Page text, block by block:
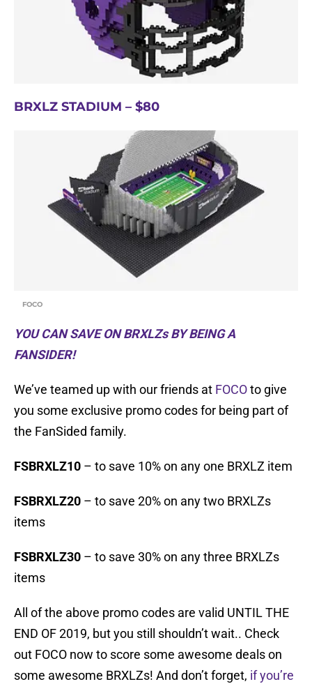
BRXLZ STADIUM – $80
FOCO
YOU CAN SAVE ON BRXLZs BY BEING A
FANSIDER!
We’ve teamed up with our friends at FOCOto give
you some exclusive promo codes for being part of
the FanSided family.
FSBRXLZ10 – to save 10% on any one BRXLZ item
FSBRXLZ20 – to save 20% on any two BRXLZs
items
FSBRXLZ30 – to save 30% on any three BRXLZs
items
All of the above promo codes are valid UNTIL THE
END OF 2019, but you still shouldn’t wait.. Check
out FOCO now to score some awesome deals on
some awesome BRXLZs! And don’t forget, if you’re